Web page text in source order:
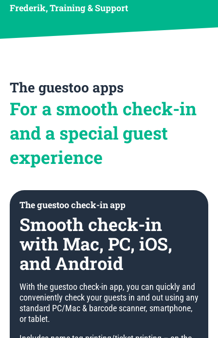
Frederik, Training & Support
The guestoo apps
For a smooth check-in
and a special guest
experience
Smooth check-in
with Mac, PC, iOS,
and Android
The guestoo check-in app
With the guestoo check-in app, you can quickly and
conveniently check your guests in and out using any
standard PC/Mac & barcode scanner, smartphone,
or tablet.